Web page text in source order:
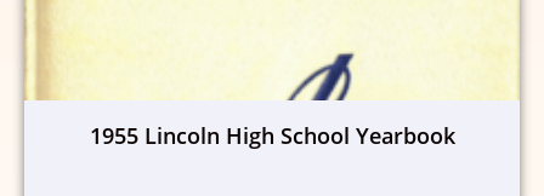
1955 Lincoln High School Yearbook